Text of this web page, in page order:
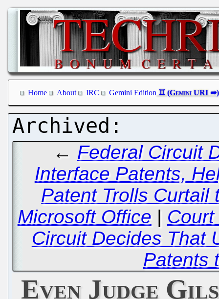
Home About IRC Gemini Edition
← Federal Circuit
Interface Patents,
Patent Trolls Curtail
Microsoft Office |
Circuit Decides That
Patents
Even Judge